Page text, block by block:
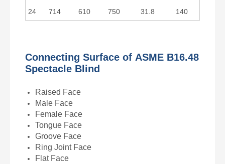
24 714 610 750 31.8 140
Connecting Surface of ASME B16.48
Spectacle Blind
Raised Face
Male Face
Female Face
Tongue Face
Groove Face
Ring Joint Face
Flat Face